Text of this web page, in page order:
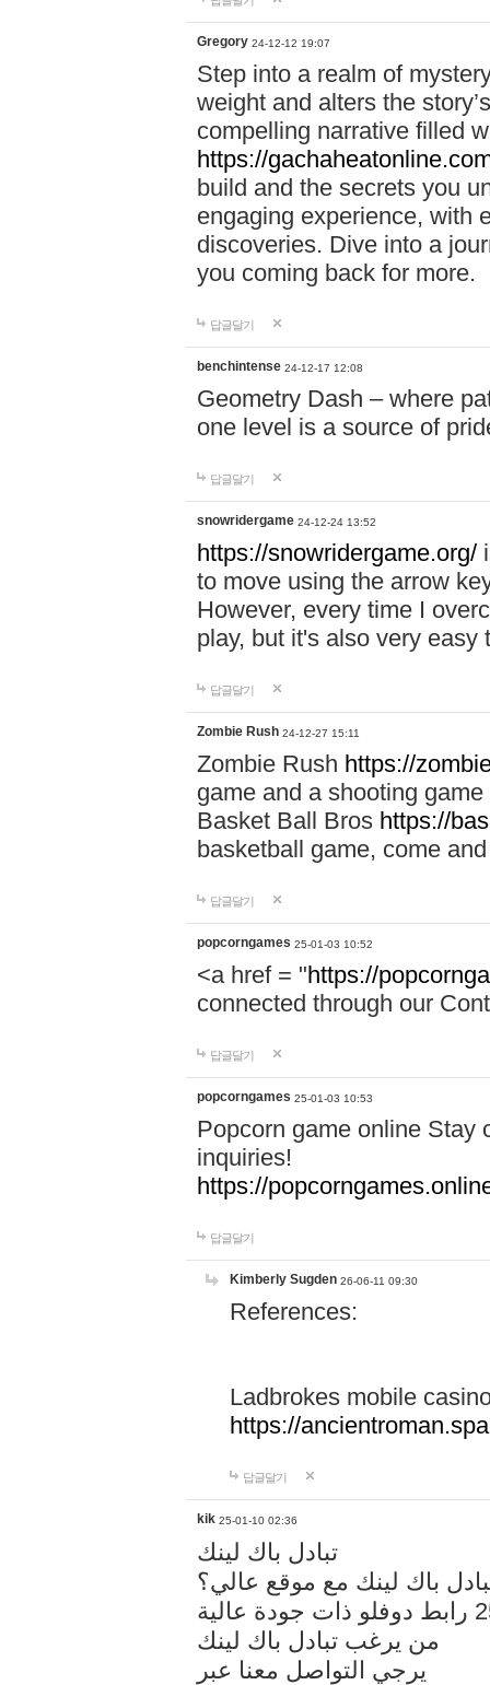
Gregory 24-12-12 19:07
Step into a realm of
weight and alters the
compelling narrative filled
https://
build and the secrets you
engaging experience, with
discoveries. Dive into a
you coming back for more.
답글달기
benchintense 24-12-17 12:08
Geometry Dash – where
one level is a source of
답글달기
snowridergame 24-12-24 13:52
https://snowridergame.org/
to move using the arrow
However, every time I
play, but it's also very
답글달기
Zombie Rush 24-12-27 15:11
Zombie Rush https://
game and a shooting
Basket Ball Bros https://
basketball game, come
답글달기
popcorngames 25-01-03 10:52
<a href = "https://
connected through our
답글달기
popcorngames 25-01-03 10:53
Popcorn game online Stay
inquiries!
https://
답글달기
Kimberly Sugden 26-06-11 09:30
References:
Ladbrokes mobile
https://
답글달기
kik 25-01-10 02:36
تبادل باك لينك
باك لينك مع موقع عالي؟
من يرغب تبادل باك لينك
يرجي التواصل معنا عبر